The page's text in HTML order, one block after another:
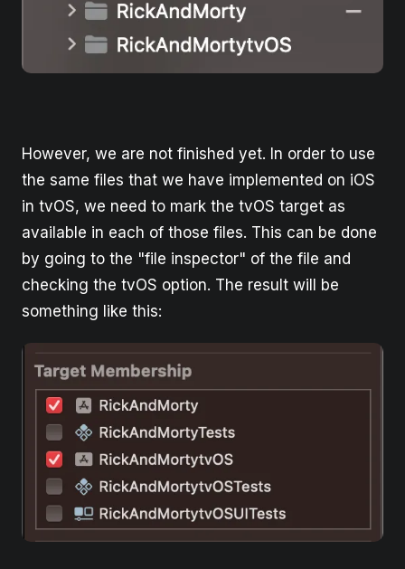
However, we are not finished yet. In order to use
the same files that we have implemented on iOS
in tvOS, we need to mark the tvOS target as
available in each of those files. This can be done
by going to the "file inspector" of the file and
checking the tvOS option. The result will be
something like this: